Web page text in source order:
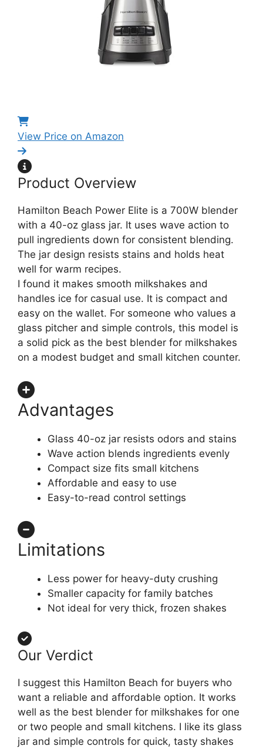
View Price on Amazon
Product Overview
Hamilton Beach Power Elite is a 700W blender
with a 40-oz glass jar. It uses wave action to
pull ingredients down for consistent blending.
The jar design resists stains and holds heat
well for warm recipes.
I found it makes smooth milkshakes and
handles ice for casual use. It is compact and
easy on the wallet. For someone who values a
glass pitcher and simple controls, this model is
a solid pick as the best blender for milkshakes
on a modest budget and small kitchen counter.
Advantages
Glass 40-oz jar resists odors and stains
Wave action blends ingredients evenly
Compact size fits small kitchens
Affordable and easy to use
Easy-to-read control settings
Limitations
Less power for heavy-duty crushing
Smaller capacity for family batches
Not ideal for very thick, frozen shakes
Our Verdict
I suggest this Hamilton Beach for buyers who
want a reliable and affordable option. It works
well as the best blender for milkshakes for one
or two people and small kitchens. I like its glass
jar and simple controls for quick, tasty shakes